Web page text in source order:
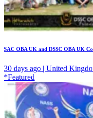
SAC OBA UK and DSSC OBA UK
30 days ago | United
*Featured